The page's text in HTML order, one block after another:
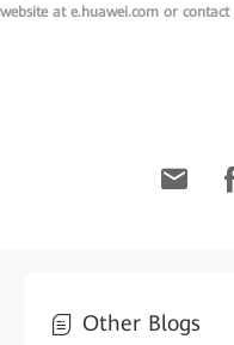
website at e.huawei.com or contact
Other Blogs